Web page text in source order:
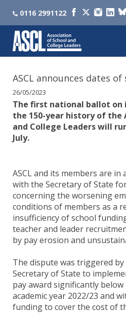
0116 2991122
ASCL announces dates
26/05/2023
The first national ballot on
the 150-year history of the
and College Leaders will
July.
ASCL and its members are
with the Secretary of State
concerning the worsening
conditions of members as a
insufficiency of school
teacher and leader
by pay erosion and
The dispute was triggered
Secretary of State to
pay award significantly
academic year 2022/23 and
funding to cover the cost of